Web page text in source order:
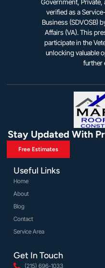
verified as a
Business (SDVOSB)
Affairs (VA). This
participate in the
unlocking valuable
further
Stay Updated With
Free Estimates
Useful Links
Home
About
Blog
Contact
Service Area
Get In Touch
(215) 696-1033